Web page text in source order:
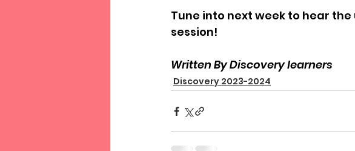
Tune into next week to hear
session!
Written By Discovery learners
Discovery 2023-2024